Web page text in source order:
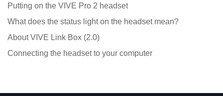
Putting on the VIVE Pro 2 headset
What does the status light on the headset mean?
About VIVE Link Box (2.0)
Connecting the headset to your computer